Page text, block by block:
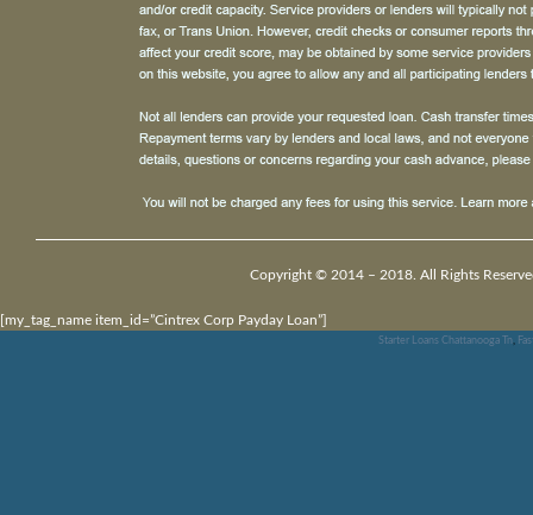
Copyright © 2014 – 2018. All Rights
[my_tag_name item_id=”Cintrex Corp Payday Loan”]
Starter Loans Chattanooga Tn,